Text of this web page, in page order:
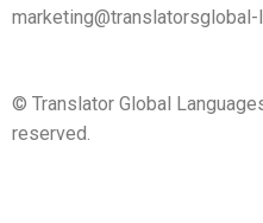
© Translator Global
reserved.